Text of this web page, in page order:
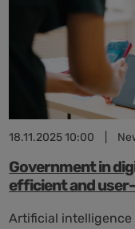
strengthen
key
for
Germany
18.11.2025 10:00
Government in
efficient and
Artificial intelligence